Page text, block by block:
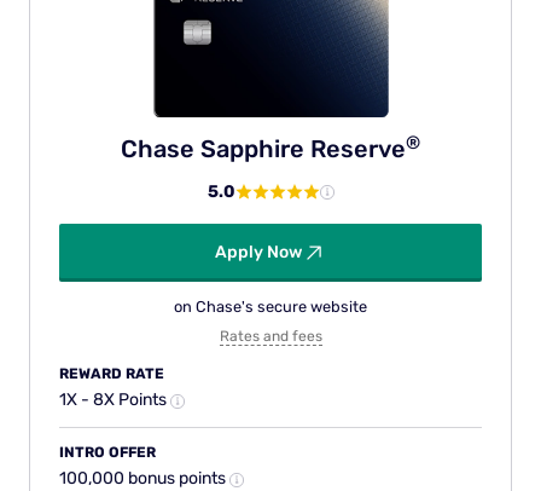
Chase Sapphire Reserve®
5.0
Apply Now
on Chase's secure website
Rates and fees
REWARD RATE
1X - 8X Points
INTRO OFFER
100,000 bonus points